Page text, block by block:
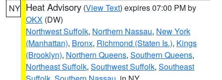
NY Heat Advisory (View Text) expires 07:00 PM by
OKX (DW)
Northwest Suffolk, Northern Nassau, New York
(Manhattan), Bronx, Richmond (Staten Is.), Kings
(Brooklyn), Northern Queens, Southern Queens,
Northeast Suffolk, Southwest Suffolk, Southeast